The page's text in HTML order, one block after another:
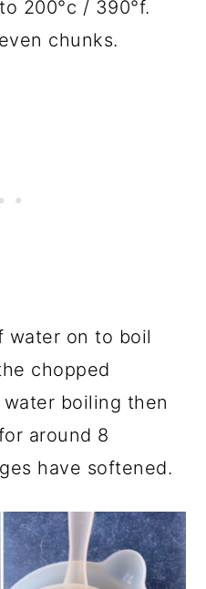
200°c / 390°f.
chunks.
water on to boil
chopped
boiling then
around 8
have softened.